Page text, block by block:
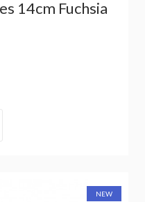
14cm Fuchsia
NEW